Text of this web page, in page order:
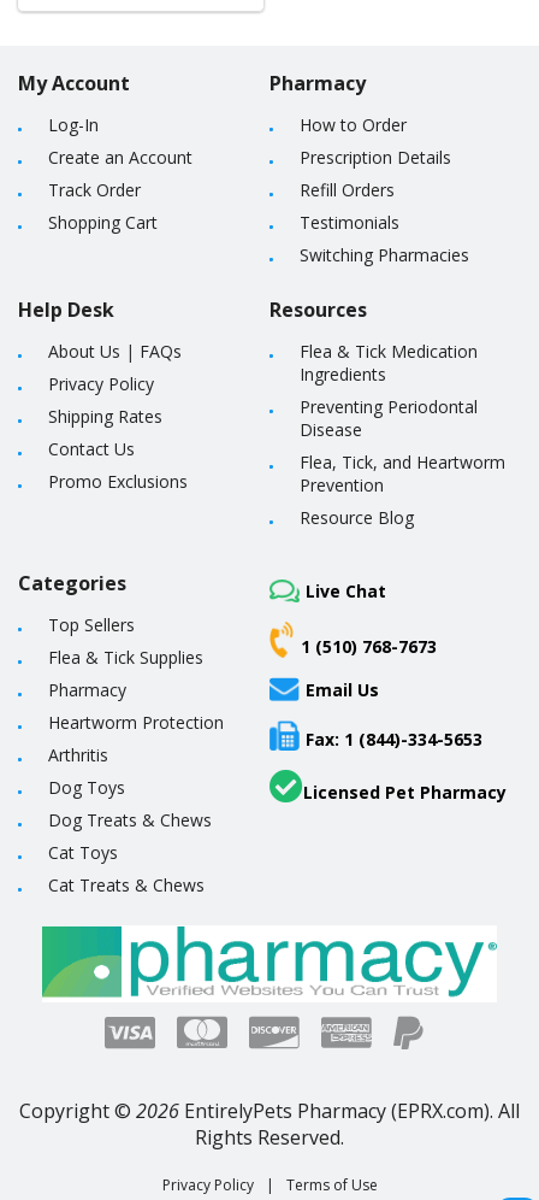
My Account
Log-In
Create an Account
Track Order
Shopping Cart
Help Desk
About Us | FAQs
Privacy Policy
Shipping Rates
Contact Us
Promo Exclusions
Pharmacy
How to Order
Prescription Details
Refill Orders
Testimonials
Switching Pharmacies
Resources
Flea & Tick Medication
Ingredients
Preventing Periodontal
Disease
Flea, Tick, and Heartworm
Prevention
Resource Blog
Categories
Top Sellers
Flea & Tick Supplies
Pharmacy
Heartworm Protection
Arthritis
Dog Toys
Dog Treats & Chews
Cat Toys
Cat Treats & Chews
Live Chat
1 (510) 768-7673
Email Us
Fax: 1 (844)-334-5653
Licensed Pet Pharmacy
Copyright © 2026 EntirelyPets Pharmacy (EPRX.com). All
Rights Reserved.
Privacy Policy | Terms of Use